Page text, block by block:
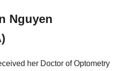
Nguyen
her Doctor of Optometry